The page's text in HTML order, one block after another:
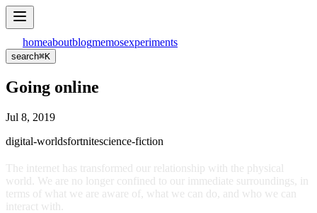
homeaboutblogmemosexperiments
search⌘K
Going online
Jul 8, 2019
digital-worldsfortnitescience-fiction
The internet has transformed our relationship with the physical
world. We are no longer confined to our immediate surroundings, in
terms of what we are aware of, what we can do, and who we can
interact with.